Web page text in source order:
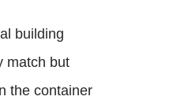
building
match but
the container